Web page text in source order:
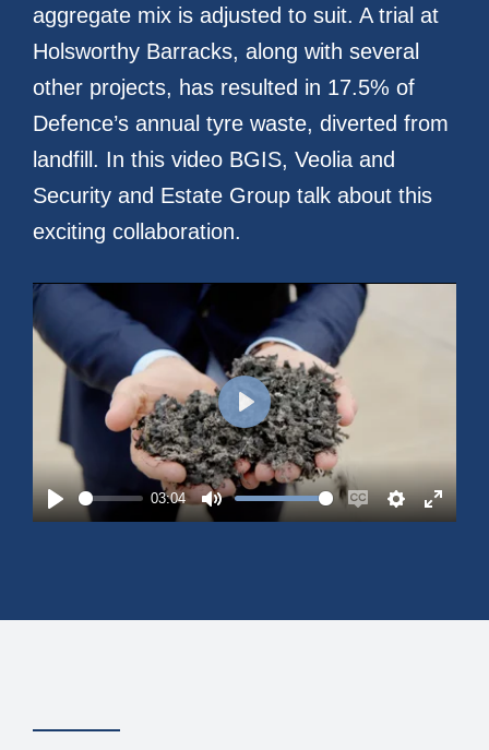
aggregate mix is adjusted to suit. A trial at
Holsworthy Barracks, along with several
other projects, has resulted in 17.5% of
Defence’s annual tyre waste, diverted from
landfill. In this video BGIS, Veolia and
Security and Estate Group talk about this
exciting collaboration.
Play
03:04
Mute
EnableSettings
Enter
Play